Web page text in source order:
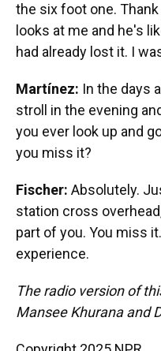
the six foot one.
looks at me and he's
had already lost it. I
Martínez: In the days
stroll in the evening
you ever look up and
you miss it?
Fischer: Absolutely.
station cross
part of you. You miss
experience.
The radio version of
Mansee Khurana and